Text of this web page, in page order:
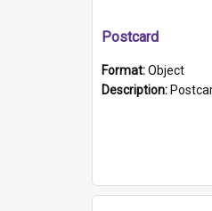
Postcard
Format:Object
Description: Postcard featuring a black and white